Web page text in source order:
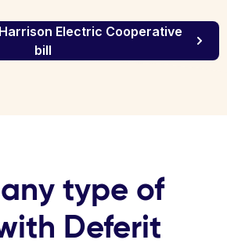
Electric Cooperative
bill
type of
Deferit